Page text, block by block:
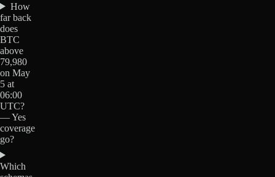
How
far back
does
BTC
above
79,980
on May
5 at
06:00
UTC?
— Yes
coverage
go?
Which